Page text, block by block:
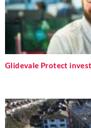
Glidevale Protect